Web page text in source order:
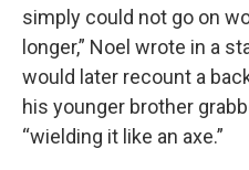
simply could not go on
longer,” Noel wrote in a
would later recount a
his younger brother
“wielding it like an axe.”